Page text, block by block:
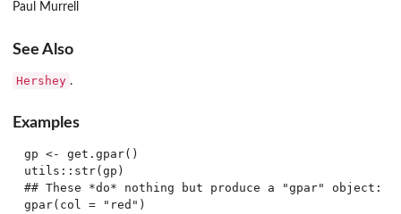
Paul Murrell
See Also
Hershey .
Examples
gp <- get.gpar()
utils::str(gp)
## These *do* nothing but produce a "gpar" object:
gpar(col = "red")